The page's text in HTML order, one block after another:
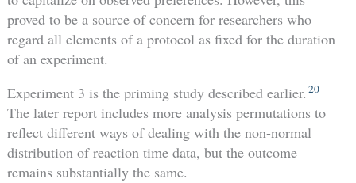
proved to be a source of concern for researchers who
regard all elements of a protocol as fixed for the duration
of an experiment.
Experiment 3 is the priming study described earlier. 20
The later report includes more analysis permutations to
reflect different ways of dealing with the non-normal
distribution of reaction time data, but the outcome
remains substantially the same.